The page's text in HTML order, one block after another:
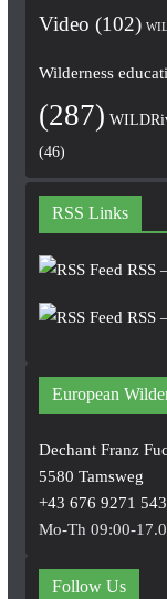
Video (102)
Wilderness
(287)
(46)
RSS Links
RSS
RSS
European
Dechant Franz
5580 Tamsweg
+43 676 9271 543
Mo-Th 09:00-
Follow Us